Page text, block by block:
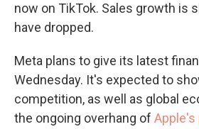
now on TikTok. Sales growth is
have dropped.
Meta plans to give its latest
Wednesday. It's expected to
competition, as well as global
the ongoing overhang of Apple's